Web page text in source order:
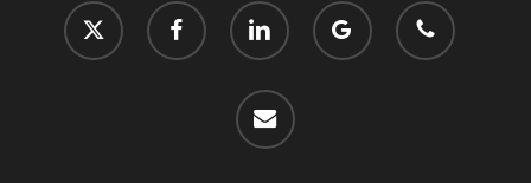
x-
twitter
facebook linkedin
google-
plus
phone
email